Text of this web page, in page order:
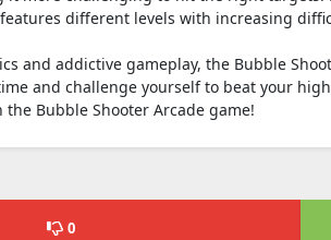
different levels with increasing
and addictive gameplay, the Bubble
and challenge yourself to beat your
the Bubble Shooter Arcade game!
0